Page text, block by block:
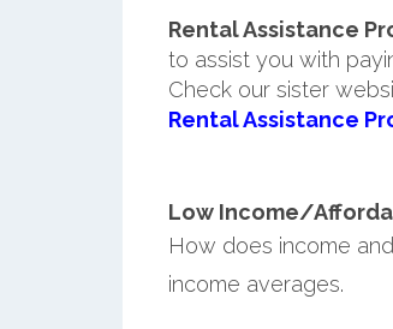
Rental Assistance
to assist you with
Check our sister
Rental Assistance
Low Income/
How does income
income averages.